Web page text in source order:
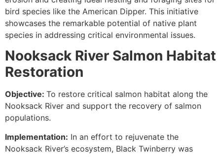
bird species like the American Dipper. This initiative
showcases the remarkable potential of native plant
species in addressing critical environmental issues.
Nooksack River Salmon Habitat
Restoration
Objective: To restore critical salmon habitat along the
Nooksack River and support the recovery of salmon
populations.
Implementation: In an effort to rejuvenate the
Nooksack River’s ecosystem, Black Twinberry was